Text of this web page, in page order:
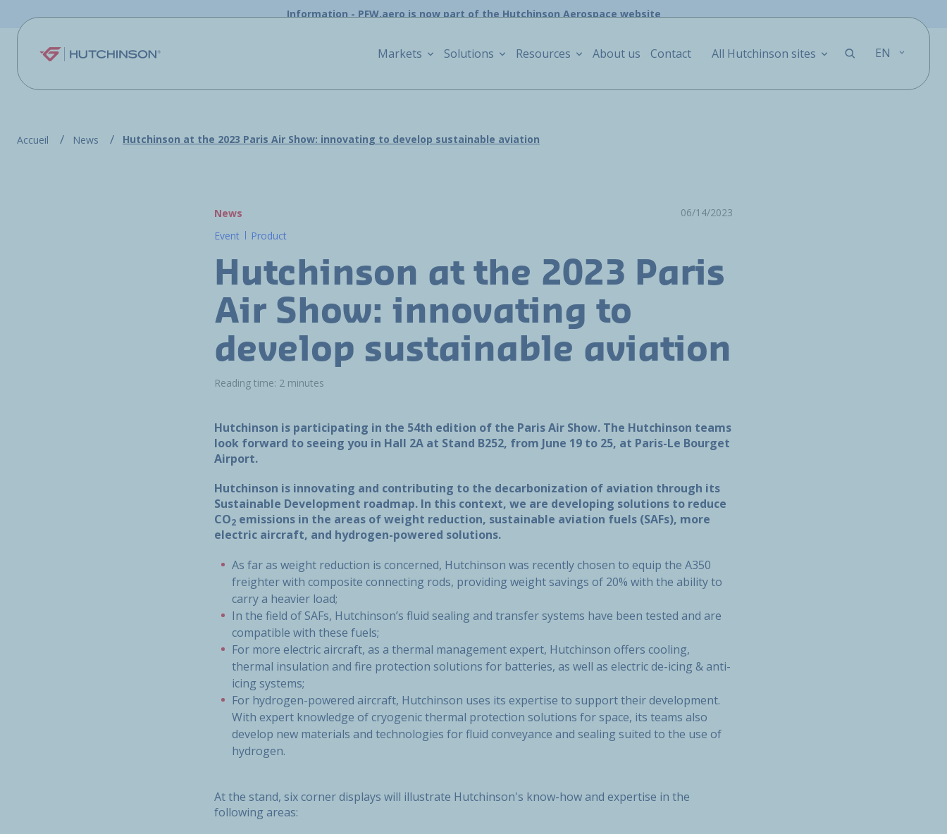
Information - PFW.aero is now part of the Hutchinson Aerospace website
Markets Solutions Resources About us Contact All Hutchinson sites EN
Accueil News Hutchinson at the 2023 Paris Air Show: innovating to develop sustainable aviation
News
06/14/2023
Event
Product
Hutchinson at the 2023 Paris
Air Show: innovating to
develop sustainable aviation
Reading time: 2 minutes
Hutchinson is participating in the 54th edition of the Paris Air Show. The Hutchinson teams
look forward to seeing you in Hall 2A at Stand B252, from June 19 to 25, at Paris-Le Bourget
Airport.
Hutchinson is innovating and contributing to the decarbonization of aviation through its
Sustainable Development roadmap. In this context, we are developing solutions to reduce
CO2 emissions in the areas of weight reduction, sustainable aviation fuels (SAFs), more
electric aircraft, and hydrogen-powered solutions.
As far as weight reduction is concerned, Hutchinson was recently chosen to equip the A350
freighter with composite connecting rods, providing weight savings of 20% with the ability to
carry a heavier load;
In the field of SAFs, Hutchinson’s fluid sealing and transfer systems have been tested and are
compatible with these fuels;
For more electric aircraft, as a thermal management expert, Hutchinson offers cooling,
thermal insulation and fire protection solutions for batteries, as well as electric de-icing & anti-
icing systems;
For hydrogen-powered aircraft, Hutchinson uses its expertise to support their development.
With expert knowledge of cryogenic thermal protection solutions for space, its teams also
develop new materials and technologies for fluid conveyance and sealing suited to the use of
hydrogen.
At the stand, six corner displays will illustrate Hutchinson's know-how and expertise in the
following areas: